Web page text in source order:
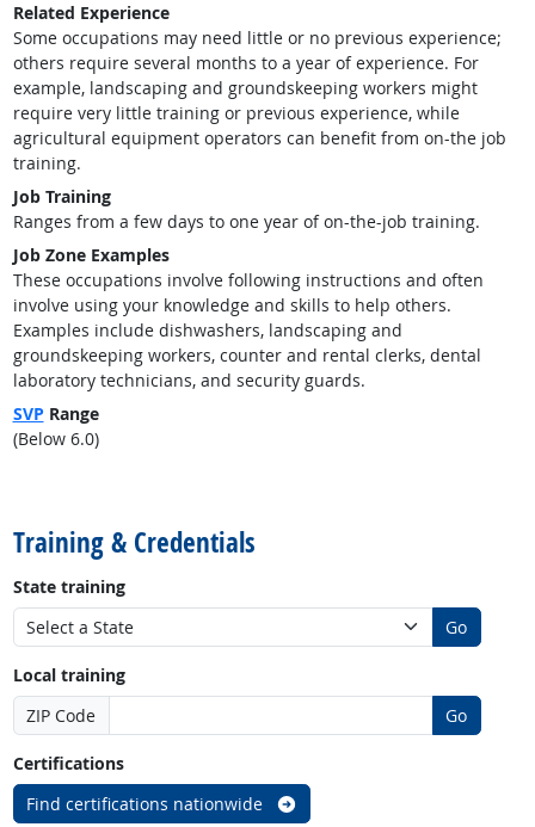
Related Experience
Some occupations may need little or no previous experience;
others require several months to a year of experience. For
example, landscaping and groundskeeping workers might
require very little training or previous experience, while
agricultural equipment operators can benefit from on-the job
training.
Job Training
Ranges from a few days to one year of on-the-job training.
Job Zone Examples
These occupations involve following instructions and often
involve using your knowledge and skills to help others.
Examples include dishwashers, landscaping and
groundskeeping workers, counter and rental clerks, dental
laboratory technicians, and security guards.
SVP Range
(Below 6.0)
Training & Credentials
State training
Go
Local training
ZIP Code
Go
Certifications
Find certifications nationwide